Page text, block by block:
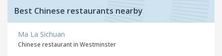
Best Chinese restaurants nearby
Ma La Sichuan
Chinese restaurant in Westminster